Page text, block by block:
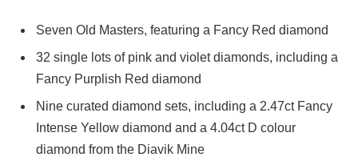
Seven Old Masters, featuring a Fancy Red diamond
32 single lots of pink and violet diamonds, including a
Fancy Purplish Red diamond
Nine curated diamond sets, including a 2.47ct Fancy
Intense Yellow diamond and a 4.04ct D colour
diamond from the Diavik Mine